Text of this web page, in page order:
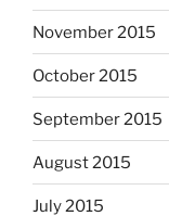
November 2015
October 2015
September 2015
August 2015
July 2015